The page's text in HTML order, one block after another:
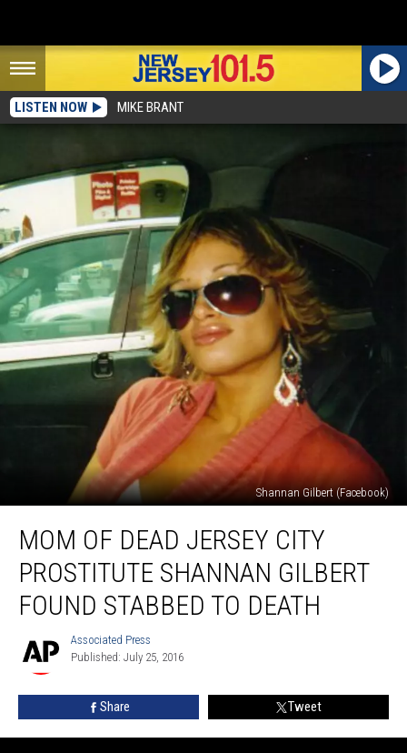
LISTEN NOW MIKE BRANT
Shannan Gilbert (Facebook)
Jersey
City
prostitute
Gilbert
found
stabbed
death
MOM OF DEAD JERSEY CITY
PROSTITUTE SHANNAN GILBERT
FOUND STABBED TO DEATH
Associated
Press
Associated Press
Published: July 25, 2016
Share Tweet